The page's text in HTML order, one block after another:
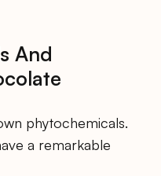
And
phytochemicals.
a remarkable